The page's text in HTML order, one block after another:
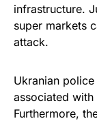
infrastructure.
super markets
attack.
Ukranian police
associated
Furthermore,